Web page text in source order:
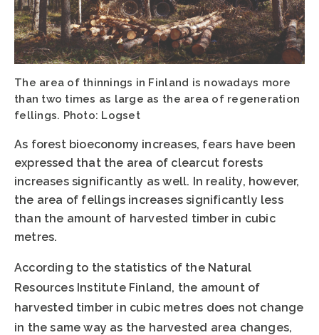
The area of thinnings in Finland is nowadays more
than two times as large as the area of regeneration
fellings. Photo: Logset
As forest bioeconomy increases, fears have been
expressed that the area of clearcut forests
increases significantly as well. In reality, however,
the area of fellings increases significantly less
than the amount of harvested timber in cubic
metres.
According to the statistics of the Natural
Resources Institute Finland, the amount of
harvested timber in cubic metres does not change
in the same way as the harvested area changes,